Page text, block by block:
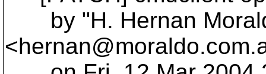
by "H. Hernan
<hernan@moraldo.